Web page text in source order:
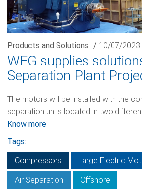
Products and Solutions / 10/07/2023
WEG supplies
Separation Plant
The motors will be installed with the
separation units located in two
Know more
Tags:
Compressors
Large Electric
Air Separation Offshore